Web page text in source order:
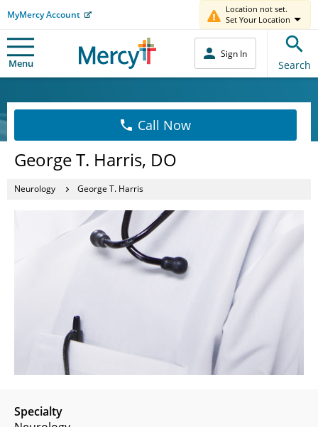
MyMercy Account
Location not set.
Set Your Location
Menu
Sign In
Search
Call Now
George T. Harris, DO
Neurology George T. Harris
Specialty